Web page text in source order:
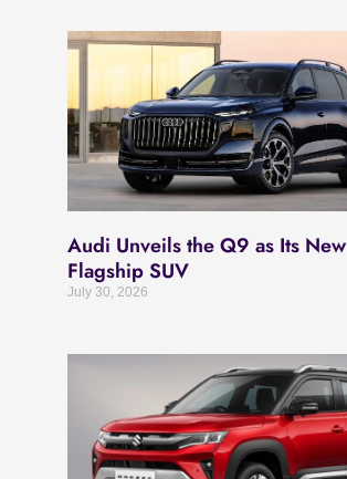
Audi Unveils the Q9 as Its New
Flagship SUV
July 30, 2026